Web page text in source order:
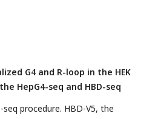
G4 and R-loop in the HEK
HepG4-seq and HBD-seq
procedure. HBD-V5, the